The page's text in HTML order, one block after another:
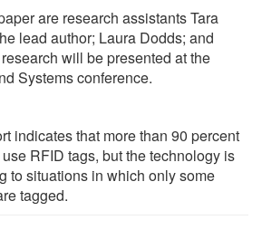
are research assistants Tara
lead author; Laura Dodds; and
will be presented at the
Systems conference.
indicates that more than 90 percent
RFID tags, but the technology is
to situations in which only some
tagged.